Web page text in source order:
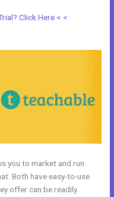
Click Here < <
you to market and run
Both have easy-to-use
offer can be readily